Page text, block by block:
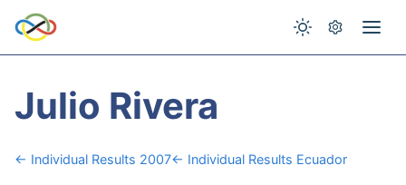
Julio Rivera
← Individual Results 2007← Individual Results Ecuador